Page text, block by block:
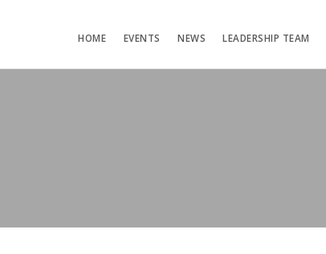
HOME EVENTS NEWS LEADERSHIP TEAM